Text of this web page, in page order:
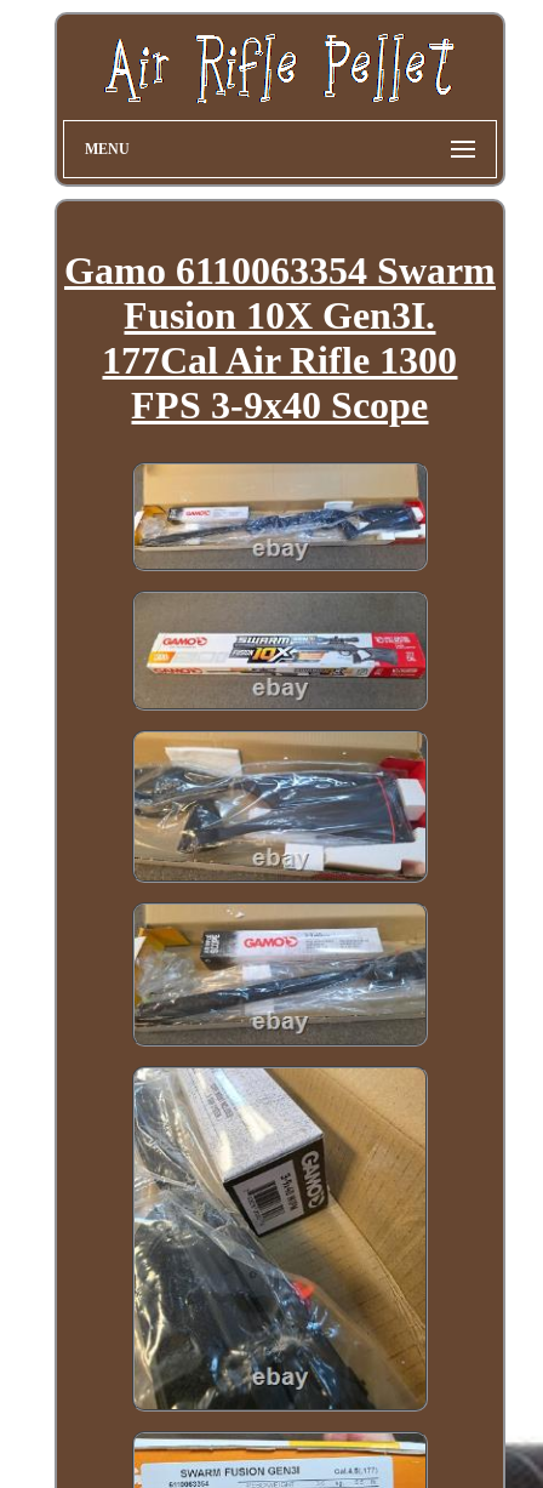
MENU
Gamo 6110063354 Swarm
Fusion 10X Gen3I.
177Cal Air Rifle 1300
FPS 3-9x40 Scope